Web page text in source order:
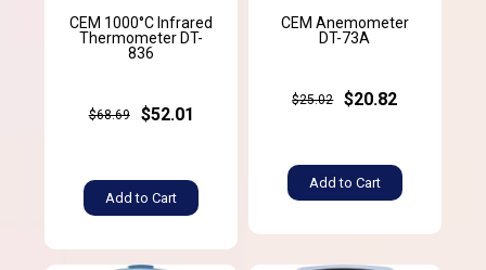
CEM 1000°C Infrared
Thermometer DT-
836
$68.69 $52.01
Add to Cart
CEM Anemometer
DT-73A
$25.02 $20.82
Add to Cart